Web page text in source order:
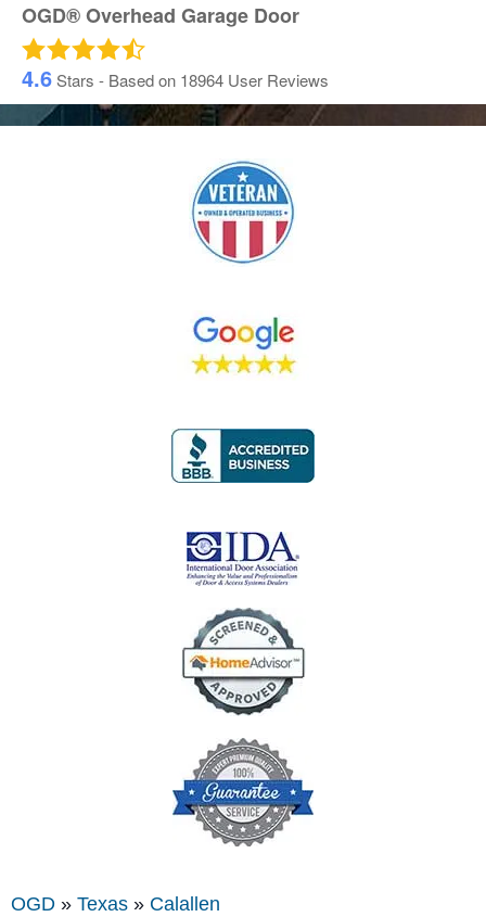
OGD® Overhead Garage Door
4.6Stars - Based on 18964 User Reviews
OGD » Texas » Calallen